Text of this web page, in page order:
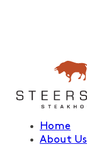
Home
About Us